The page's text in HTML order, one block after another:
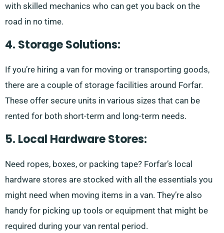
with skilled mechanics who can get you back on the
road in no time.
4. Storage Solutions:
If you’re hiring a van for moving or transporting goods,
there are a couple of storage facilities around Forfar.
These offer secure units in various sizes that can be
rented for both short-term and long-term needs.
5. Local Hardware Stores:
Need ropes, boxes, or packing tape? Forfar’s local
hardware stores are stocked with all the essentials you
might need when moving items in a van. They’re also
handy for picking up tools or equipment that might be
required during your van rental period.